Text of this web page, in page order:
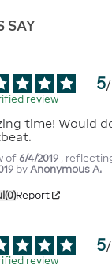
SAY
5/
review
time! Would
of6/4/2019 ,
by Anonymous A.
(0)Report
5/
review